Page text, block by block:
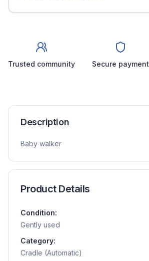
Trusted community Secure payment
Description
Baby walker
Product Details
Condition:
Gently used
Category:
Cradle (Automatic)